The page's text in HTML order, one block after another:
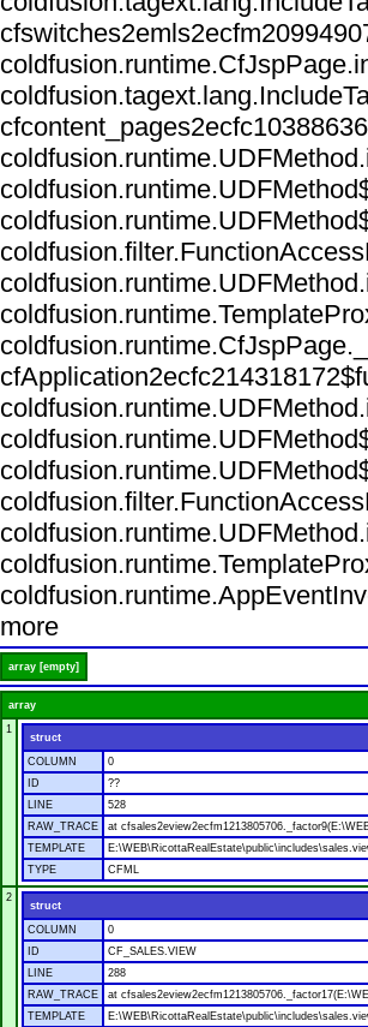
more
array [empty]
array
1
struct
COLUMN
0
ID
??
LINE
528
RAW_TRACE
at
TEMPLATE
TYPE
CFML
2
struct
COLUMN
0
ID
CF_SALES.VIEW
LINE
288
RAW_TRACE
at
TEMPLATE